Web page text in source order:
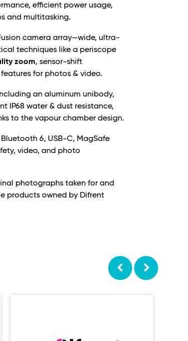
efficient power usage,
and multitasking.
camera array—wide, ultra-
techniques like a periscope
zoom, sensor-shift
for photos & video.
an aluminum unibody,
IP68 water & dust resistance,
to the vapour chamber design.
Bluetooth 6, USB-C, MagSafe
video, and photo
photographs taken for and
products owned by Difrent